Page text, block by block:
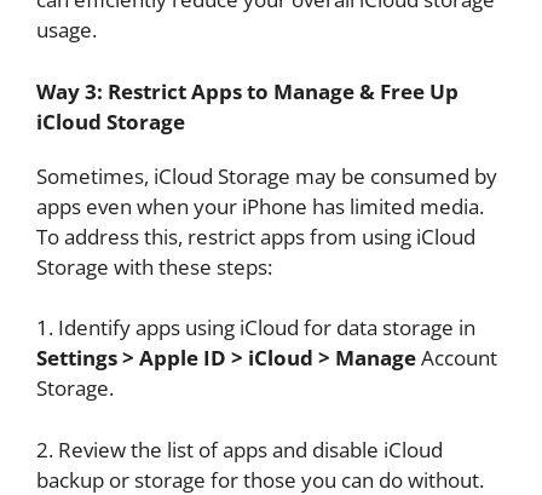
usage.
Way 3: Restrict Apps to Manage & Free Up
iCloud Storage
Sometimes, iCloud Storage may be consumed by
apps even when your iPhone has limited media.
To address this, restrict apps from using iCloud
Storage with these steps:
1. Identify apps using iCloud for data storage in
Settings > Apple ID > iCloud > ManageAccount
Storage.
2. Review the list of apps and disable iCloud
backup or storage for those you can do without.